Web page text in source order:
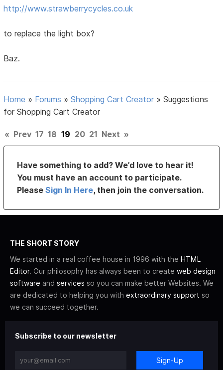
http://www.strawberrycycles.co.uk
to replace the light box?
Baz.
Home » Forums »Shopping Cart Creator »Suggestions
for Shopping Cart Creator
« Prev 17 18 19 20 21 Next »
Have something to add? We’d love to hear it!
You must have an account to participate.
PleaseSign In Here, then join the conversation.
THE SHORT STORY
We started in a real coffee house in 1996 with the HTML
Editor. Our philosophy has always been to create web design
software and services so you can make better Websites. We
are dedicated to helping you with extraordinary support so
we can succeed together.
Subscribe to our newsletter
Sign-Up